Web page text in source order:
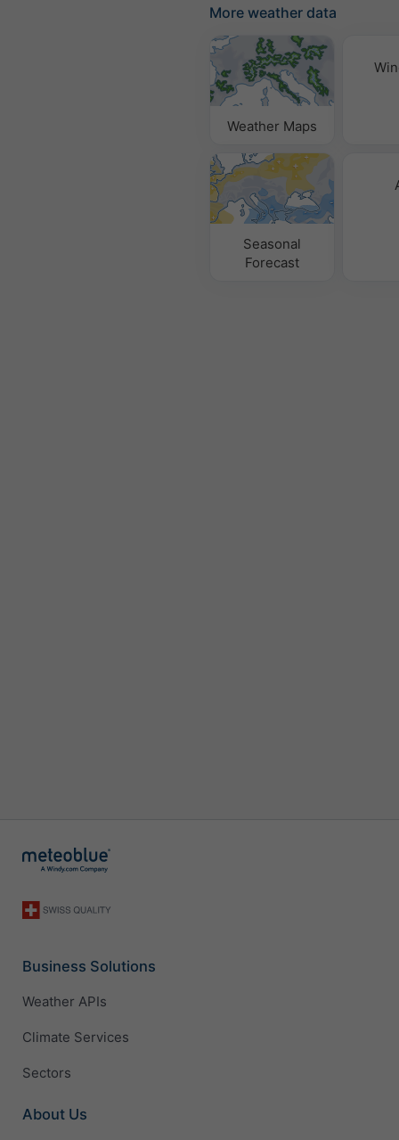
More weather data
Weather Maps
Seasonal
Forecast
Business Solutions
Weather APIs
Climate Services
Sectors
About Us